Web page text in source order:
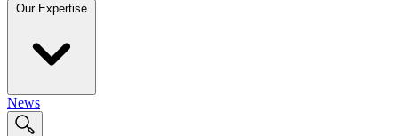
Our Expertise
News